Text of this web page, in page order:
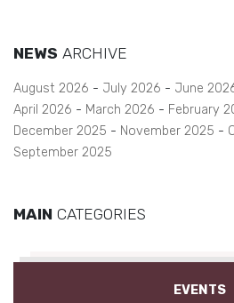
NEWS ARCHIVE
August 2026 July 2026 June
April 2026
March 2026 February
December 2025
November 2025
September 2025
MAIN CATEGORIES
EVENTS